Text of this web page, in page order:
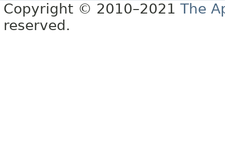
Copyright © 2010–2021 The
reserved.